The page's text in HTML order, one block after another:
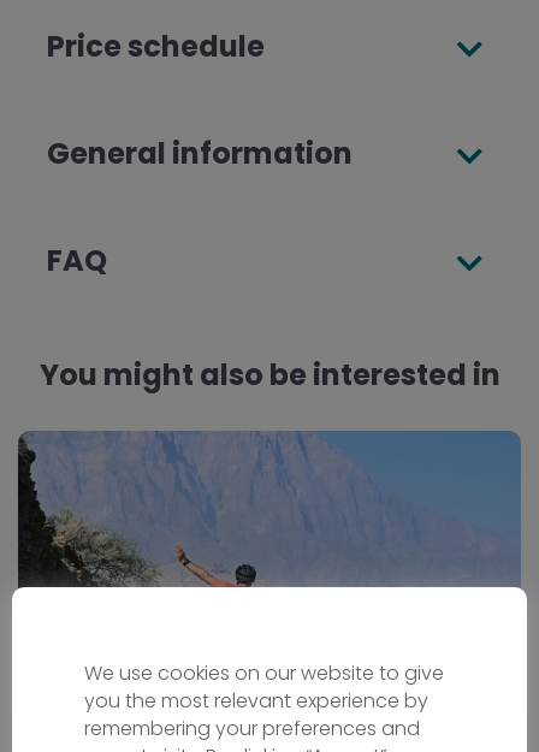
Price schedule
General information
FAQ
You might also be interested in
Oman Bike Tour
We use cookies on our website to give
you the most relevant experience by
remembering your preferences and